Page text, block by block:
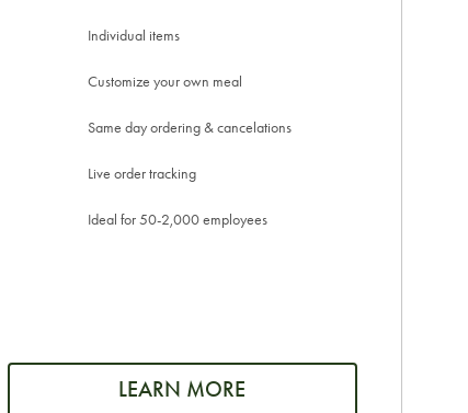
Individual items
Customize your own meal
Same day ordering & cancelations
Live order tracking
Ideal for 50-2,000 employees
LEARN MORE